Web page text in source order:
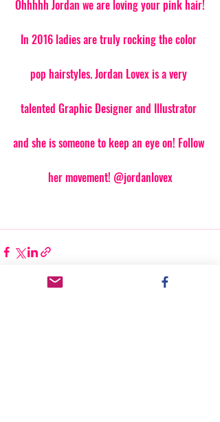
In 2016 ladies are truly rocking the color
pop hairstyles. Jordan Lovex is a very
talented Graphic Designer and Illustrator
and she is someone to keep an eye on! Follow
her movement! @jordanlovex